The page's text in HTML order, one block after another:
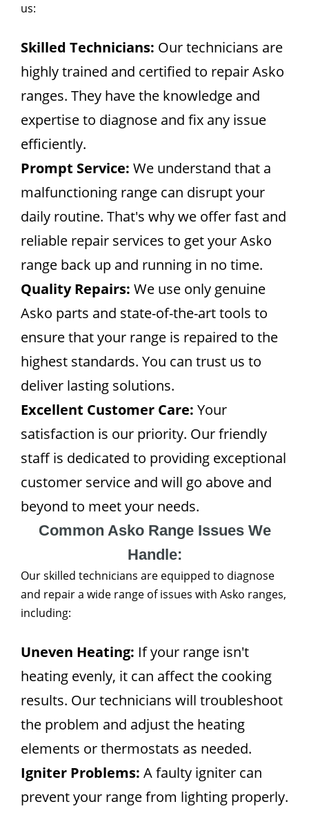
us:
Skilled Technicians: Our technicians are
highly trained and certified to repair Asko
ranges. They have the knowledge and
expertise to diagnose and fix any issue
efficiently.
Prompt Service: We understand that a
malfunctioning range can disrupt your
daily routine. That's why we offer fast and
reliable repair services to get your Asko
range back up and running in no time.
Quality Repairs: We use only genuine
Asko parts and state-of-the-art tools to
ensure that your range is repaired to the
highest standards. You can trust us to
deliver lasting solutions.
Excellent Customer Care: Your
satisfaction is our priority. Our friendly
staff is dedicated to providing exceptional
customer service and will go above and
beyond to meet your needs.
Common Asko Range Issues We
Handle:
Our skilled technicians are equipped to diagnose
and repair a wide range of issues with Asko ranges,
including:
Uneven Heating: If your range isn't
heating evenly, it can affect the cooking
results. Our technicians will troubleshoot
the problem and adjust the heating
elements or thermostats as needed.
Igniter Problems: A faulty igniter can
prevent your range from lighting properly.